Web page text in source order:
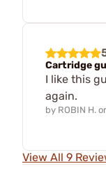
Cartridge
I like this
again.
by ROBIN H.
View All 9